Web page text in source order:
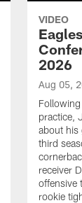
VIDEO
2026
Aug 05,
practice,
about his
third
receiver
offensive
rookie